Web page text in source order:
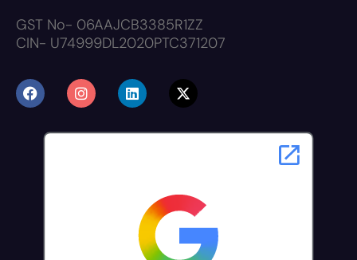
GST No- 06AAJCB3385R1ZZ
CIN- U74999DL2020PTC371207